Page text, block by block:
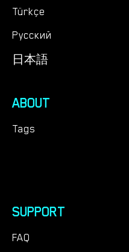
Türkçe
Русский
日本語
ABOUT
Tags
SUPPORT
FAQ